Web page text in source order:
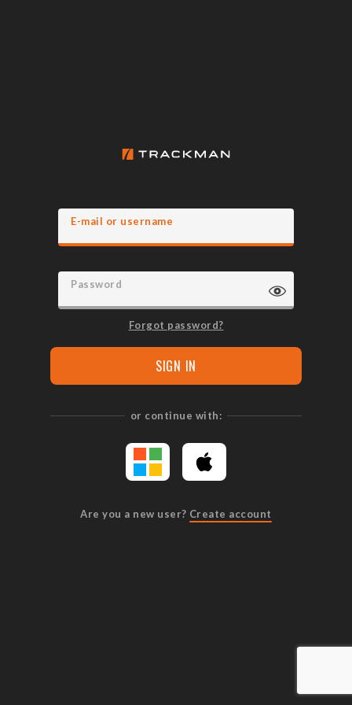
E-mail or username
Password
Forgot password?
SIGN IN
or continue with:
Are you a new user? Create account